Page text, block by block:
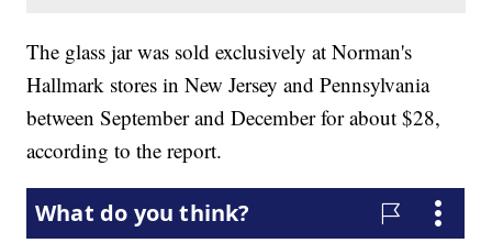
The glass jar was sold exclusively at Norman's
Hallmark stores in New Jersey and Pennsylvania
between September and December for about $28,
according to the report.